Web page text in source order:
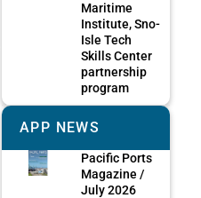
Maritime
Institute, Sno-
Isle Tech
Skills Center
partnership
program
APP NEWS
Pacific Ports
Magazine /
July 2026